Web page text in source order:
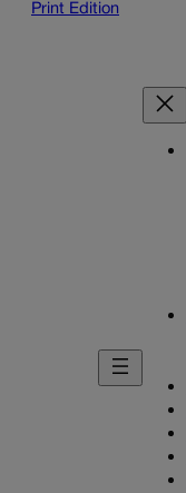
Print Edition